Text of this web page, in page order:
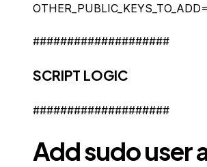
####################
SCRIPT LOGIC
####################
Add sudo user